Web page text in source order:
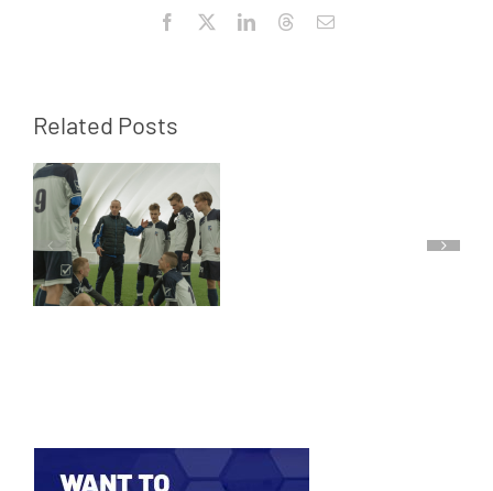
Facebook LinkedInThreadsEmail
Related Posts